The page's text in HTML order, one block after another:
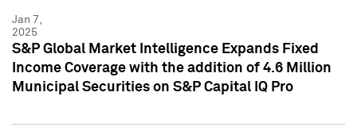
Jan 7,
2025
S&P Global Market Intelligence Expands Fixed
Income Coverage with the addition of 4.6 Million
Municipal Securities on S&P Capital IQ Pro